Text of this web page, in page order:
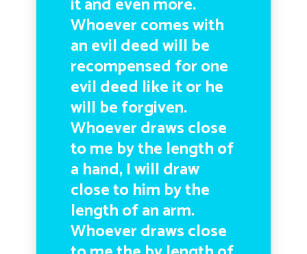
Whoever comes with
an evil deed will be
recompensed for one
evil deed like it or he
will be forgiven.
Whoever draws close
to me by the length of
a hand, I will draw
close to him by the
length of an arm.
Whoever draws close